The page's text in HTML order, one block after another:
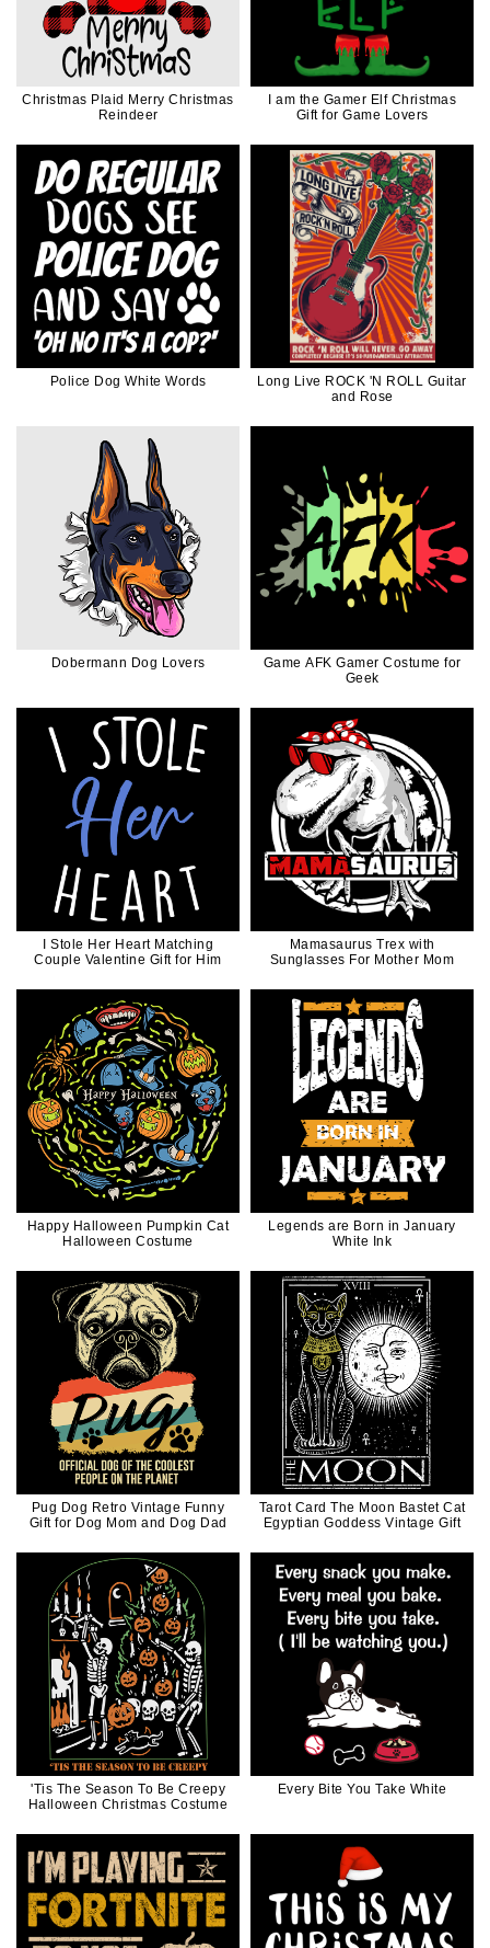
Christmas Plaid Merry Christmas
Reindeer
I am the Gamer Elf Christmas
Gift for Game Lovers
Police Dog White Words
Long Live ROCK 'N ROLL Guitar
and Rose
Dobermann Dog Lovers
Game AFK Gamer Costume for
Geek
I Stole Her Heart Matching
Couple Valentine Gift for Him
Mamasaurus Trex with
Sunglasses For Mother Mom
Happy Halloween Pumpkin Cat
Halloween Costume
Legends are Born in January
White Ink
Pug Dog Retro Vintage Funny
Gift for Dog Mom and Dog Dad
Tarot Card The Moon Bastet Cat
Egyptian Goddess Vintage Gift
'Tis The Season To Be Creepy
Halloween Christmas Costume
Every Bite You Take White